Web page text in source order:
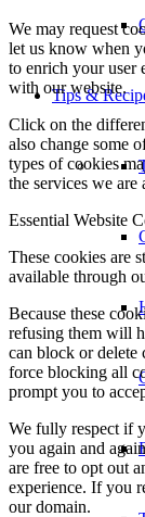
We may request
let us know when
to enrich your user
with our website.
Click on the
also change some
types of cookies
the services we are
Essential Website
These cookies are
available through
Because these
refusing them will
can block or delete
force blocking all
prompt you to
We fully respect if
you again and
are free to opt out
experience. If you
our domain.